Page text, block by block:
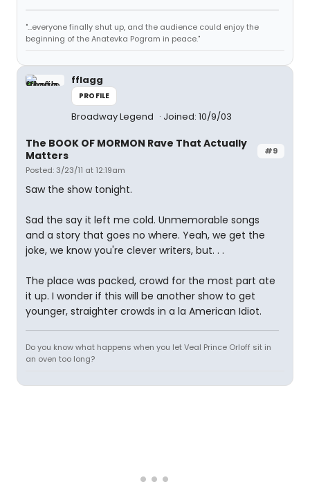
"...everyone finally shut up, and the audience could enjoy the
beginning of the Anatevka Pogram in peace."
fflagg
PROFILE
Broadway Legend Joined: 10/9/03
#9
The BOOK OF MORMON Rave That Actually
Matters
Posted: 3/23/11 at 12:19am
Saw the show tonight.
Sad the say it left me cold. Unmemorable songs
and a story that goes no where. Yeah, we get the
joke, we know you're clever writers, but. . .
The place was packed, crowd for the most part ate
it up. I wonder if this will be another show to get
younger, straighter crowds in a la American Idiot.
Do you know what happens when you let Veal Prince Orloff sit in
an oven too long?